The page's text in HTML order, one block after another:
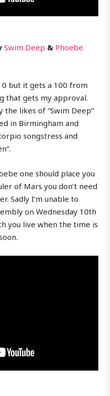
Swim Deep & Phoebe
but it gets a 100 from
that gets my approval.
likes of “Swim Deep”
in Birmingham and
songstress and
one should place you
of Mars you don’t need
Sadly I’m unable to
on Wednesday 10th
you live when the time is